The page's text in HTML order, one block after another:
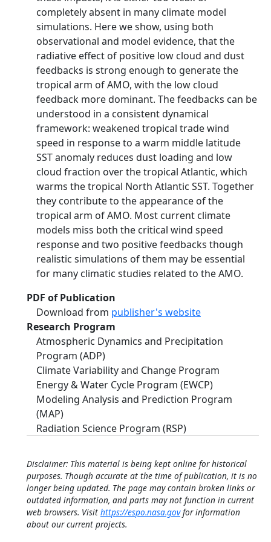
completely absent in many climate model
simulations. Here we show, using both
observational and model evidence, that the
radiative effect of positive low cloud and dust
feedbacks is strong enough to generate the
tropical arm of AMO, with the low cloud
feedback more dominant. The feedbacks can be
understood in a consistent dynamical
framework: weakened tropical trade wind
speed in response to a warm middle latitude
SST anomaly reduces dust loading and low
cloud fraction over the tropical Atlantic, which
warms the tropical North Atlantic SST. Together
they contribute to the appearance of the
tropical arm of AMO. Most current climate
models miss both the critical wind speed
response and two positive feedbacks though
realistic simulations of them may be essential
for many climatic studies related to the AMO.
PDF of Publication
Download from publisher's website
Research Program
Atmospheric Dynamics and Precipitation
Program (ADP)
Climate Variability and Change Program
Energy & Water Cycle Program (EWCP)
Modeling Analysis and Prediction Program
(MAP)
Radiation Science Program (RSP)
Disclaimer: This material is being kept online for historical
purposes. Though accurate at the time of publication, it is no
longer being updated. The page may contain broken links or
outdated information, and parts may not function in current
web browsers. Visit https://espo.nasa.govfor information
about our current projects.